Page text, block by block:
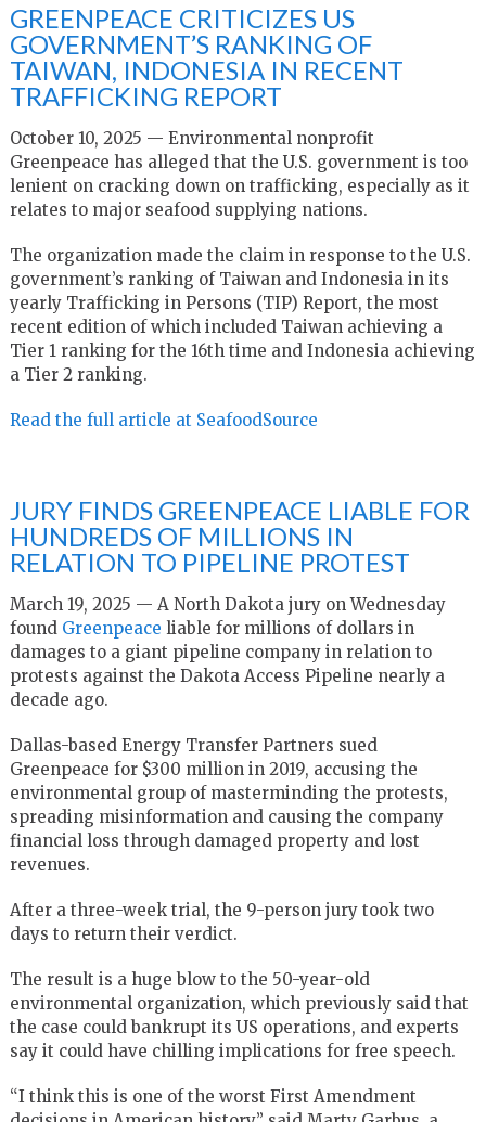
GREENPEACE CRITICIZES US
GOVERNMENT’S RANKING OF
TAIWAN, INDONESIA IN RECENT
TRAFFICKING REPORT
October 10, 2025 — Environmental nonprofit
Greenpeace has alleged that the U.S. government is too
lenient on cracking down on trafficking, especially as it
relates to major seafood supplying nations.
The organization made the claim in response to the U.S.
government’s ranking of Taiwan and Indonesia in its
yearly Trafficking in Persons (TIP) Report, the most
recent edition of which included Taiwan achieving a
Tier 1 ranking for the 16th time and Indonesia achieving
a Tier 2 ranking.
Read the full article at SeafoodSource
JURY FINDS GREENPEACE LIABLE FOR
HUNDREDS OF MILLIONS IN
RELATION TO PIPELINE PROTEST
March 19, 2025 — A North Dakota jury on Wednesday
found Greenpeace liable for millions of dollars in
damages to a giant pipeline company in relation to
protests against the Dakota Access Pipeline nearly a
decade ago.
Dallas-based Energy Transfer Partners sued
Greenpeace for $300 million in 2019, accusing the
environmental group of masterminding the protests,
spreading misinformation and causing the company
financial loss through damaged property and lost
revenues.
After a three-week trial, the 9-person jury took two
days to return their verdict.
The result is a huge blow to the 50-year-old
environmental organization, which previously said that
the case could bankrupt its US operations, and experts
say it could have chilling implications for free speech.
“I think this is one of the worst First Amendment